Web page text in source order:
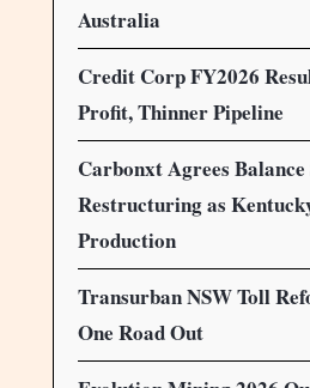
Australia
Credit Corp FY2026
Profit, Thinner Pipeline
Carbonxt Agrees Balance
Restructuring as
Production
Transurban NSW Toll
One Road Out